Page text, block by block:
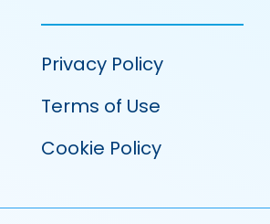
Privacy Policy
Terms of Use
Cookie Policy